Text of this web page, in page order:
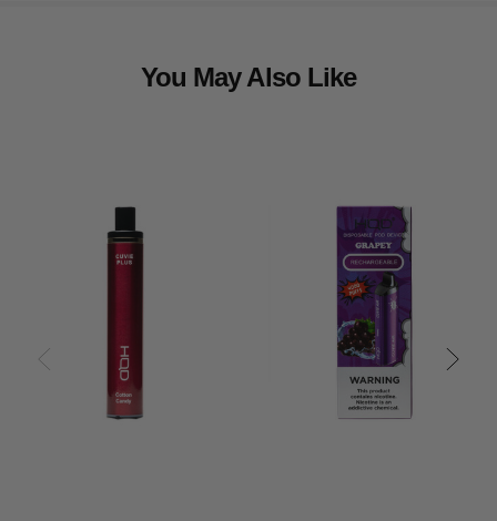
You May Also Like